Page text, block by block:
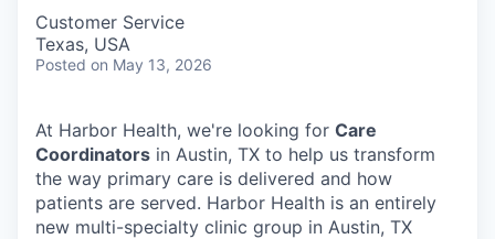
COMPANY
Content
Customer Service
Texas, USA
Posted on May 13, 2026
At Harbor Health, we're looking for Care
Coordinators in Austin, TX to help us transform
the way primary care is delivered and how
patients are served. Harbor Health is an entirely
new multi-specialty clinic group in Austin, TX